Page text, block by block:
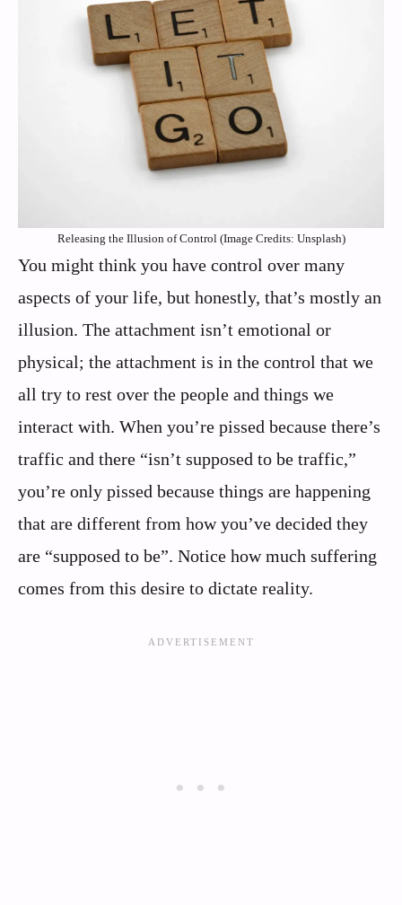
Releasing the Illusion of Control (Image Credits: Unsplash)
You might think you have control over many
aspects of your life, but honestly, that’s mostly an
illusion. The attachment isn’t emotional or
physical; the attachment is in the control that we
all try to rest over the people and things we
interact with. When you’re pissed because there’s
traffic and there “isn’t supposed to be traffic,”
you’re only pissed because things are happening
that are different from how you’ve decided they
are “supposed to be”. Notice how much suffering
comes from this desire to dictate reality.